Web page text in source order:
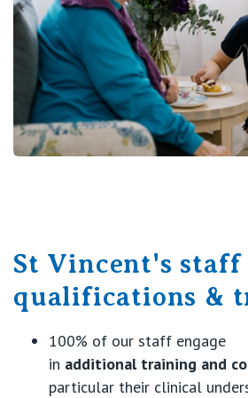
St Vincent's staff
qualifications &
100% of our staff engage
in additionaltraining and
particular their clinical